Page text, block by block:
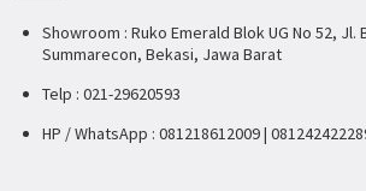
Showroom : Ruko Emerald Blok UG No 52, Jl.
Summarecon, Bekasi, Jawa Barat
Telp : 021-29620593
HP / WhatsApp : 081218612009 |